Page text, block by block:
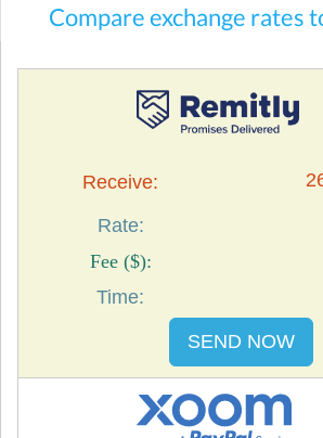
Compare exchange rates
SEND NOW